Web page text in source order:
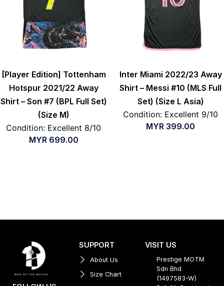
[Player Edition] Tottenham
Hotspur 2021/22 Away
Shirt – Son #7 (BPL Full Set)
(Size M)
Condition: Excellent 8/10
MYR699.00
Inter Miami 2022/23 Away
Shirt – Messi #10 (MLS Full
Set) (Size L Asia)
Condition: Excellent 9/10
MYR 399.00
SUPPORT
About Us
Size Chart
VISIT US
Prestige MOTM
Sdn Bhd
(1497583-W)